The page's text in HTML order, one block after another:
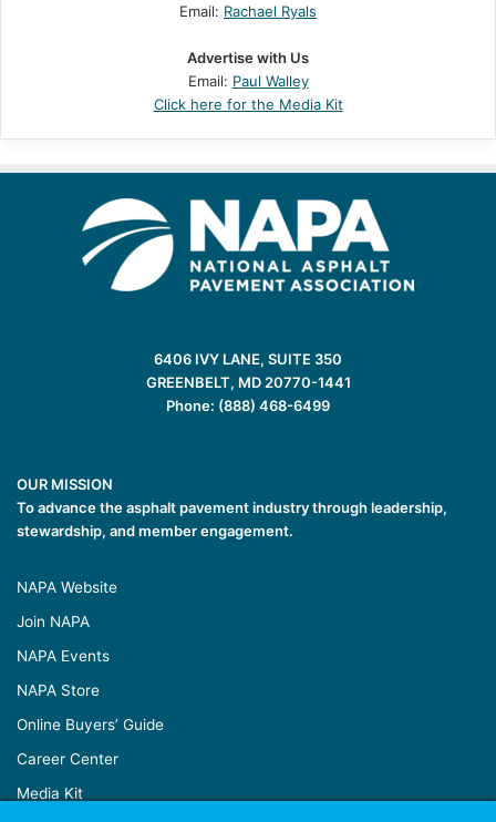
Email: Rachael Ryals
Advertise with Us
Email: Paul Walley
Click here for the Media Kit
6406 IVY LANE, SUITE 350
GREENBELT, MD 20770-1441
Phone: (888) 468-6499
OUR MISSION
To advance the asphalt pavement industry through leadership,
stewardship, and member engagement.
NAPA Website
Join NAPA
NAPA Events
NAPA Store
Online Buyers’ Guide
Career Center
Media Kit